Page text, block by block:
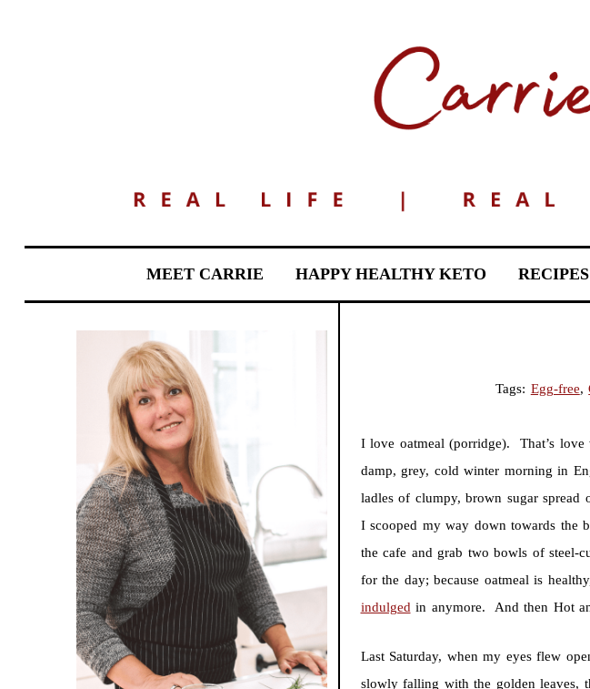
MEET CARRIE HAPPY HEALTHY KETO RECIPES
Tags: Egg-free,
I love oatmeal (porridge). That’s
damp, grey, cold winter morning in
ladles of clumpy, brown sugar
I scooped my way down towards
the cafe and grab two bowls of steel-
for the day; because oatmeal is
indulged in anymore. And then Hot
Last Saturday, when my eyes flew
slowly falling with the golden leaves,